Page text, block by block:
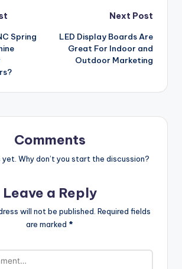
Spring
Next Post
LED Display Boards Are
Great For Indoor and
Outdoor Marketing
Comments
Why don’t you start the discussion?
Leave a Reply
will not be published. Required fields
are marked *